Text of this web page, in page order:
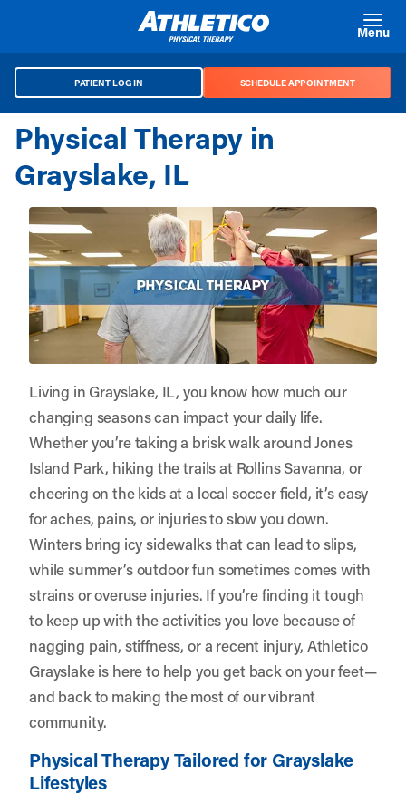
Menu
PATIENT LOG IN SCHEDULE APPOINTMENT
Physical Therapy in
Grayslake, IL
Living in Grayslake, IL, you know how much our
changing seasons can impact your daily life.
Whether you’re taking a brisk walk around Jones
Island Park, hiking the trails at Rollins Savanna, or
cheering on the kids at a local soccer field, it’s easy
for aches, pains, or injuries to slow you down.
Winters bring icy sidewalks that can lead to slips,
while summer’s outdoor fun sometimes comes with
strains or overuse injuries. If you’re finding it tough
to keep up with the activities you love because of
nagging pain, stiffness, or a recent injury, Athletico
Grayslakeis here to help you get back on your feet—
and back to making the most of our vibrant
community.
Physical Therapy Tailored for Grayslake
Lifestyles